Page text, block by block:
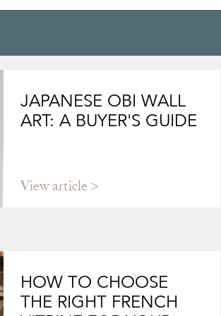
JAPANESE OBI WALL
ART: A BUYER'S GUIDE
View article
HOW TO CHOOSE
THE RIGHT FRENCH